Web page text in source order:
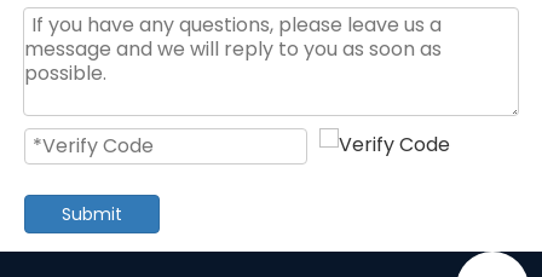
Red Black 63pcs House Hand Tool Set
Submit